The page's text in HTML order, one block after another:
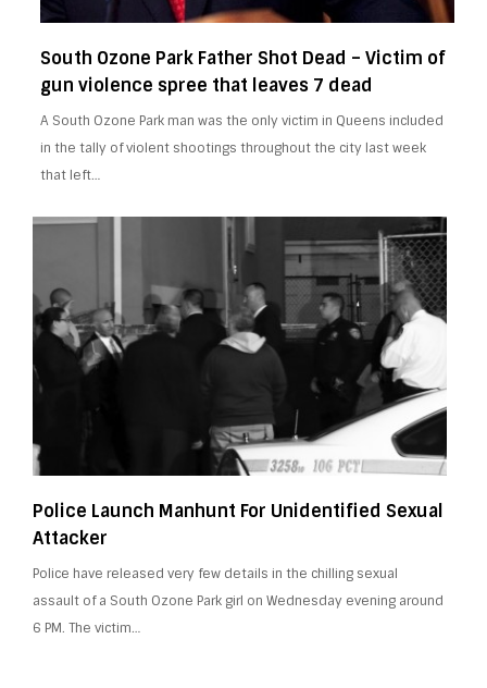
South Ozone Park Father Shot Dead – Victim of
gun violence spree that leaves 7 dead
A South Ozone Park man was the only victim in Queens included
in the tally of violent shootings throughout the city last week
that left…
Police Launch Manhunt For Unidentified Sexual
Attacker
Police have released very few details in the chilling sexual
assault of a South Ozone Park girl on Wednesday evening around
6 PM. The victim…